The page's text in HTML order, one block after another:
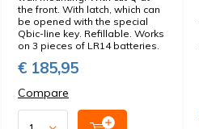
the front. With latch, which can
be opened with the special
Qbic-line key. Refillable. Works
on 3 pieces of LR14 batteries.
€ 185,95
Compare